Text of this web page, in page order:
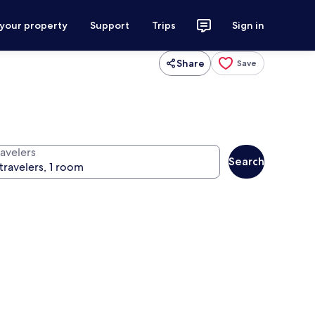
property Support Trips Sign in
Share Save
Search